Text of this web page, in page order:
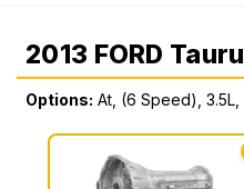
2013 FORD
Options: At, (6 Speed),